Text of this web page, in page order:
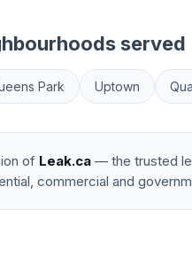
served
Park Uptown
of Leak.ca — the trusted
commercial and